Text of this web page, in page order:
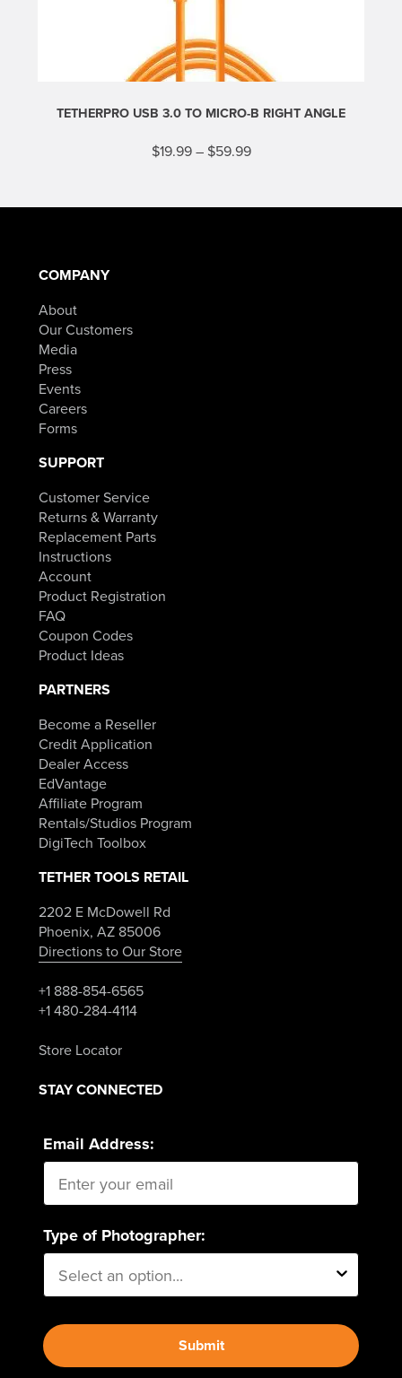
product
page
TETHERPRO USB 3.0 TO MICRO-B RIGHT ANGLE
$19.99 – $59.99Price
$59.99
multiple
COMPANY
About
Our Customers
Media
Press
Events
Careers
Forms
SUPPORT
Customer Service
Returns & Warranty
Replacement Parts
Instructions
Account
Product Registration
FAQ
Coupon Codes
Product Ideas
PARTNERS
Become a Reseller
Credit Application
Dealer Access
EdVantage
Affiliate Program
Rentals/Studios Program
DigiTech Toolbox
TETHER TOOLS RETAIL
2202 E McDowell Rd
Phoenix, AZ 85006
Directions to Our Store
+1 888-854-6565
+1 480-284-4114
Store Locator
STAY CONNECTED
Email Address:
Type of Photographer:
Submit